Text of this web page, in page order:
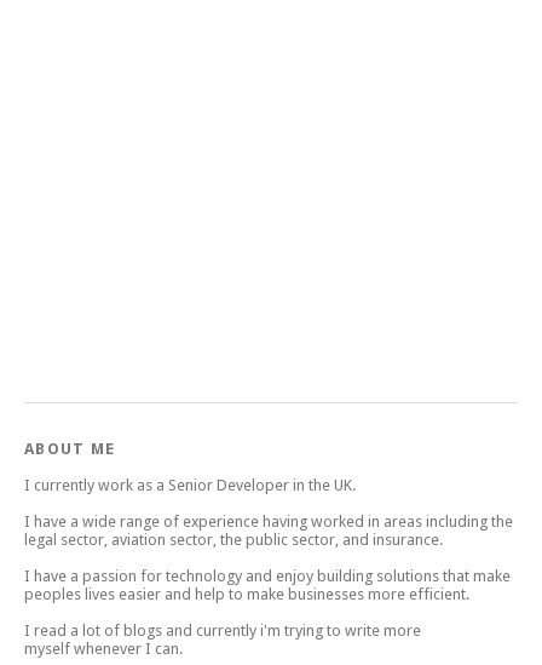
ABOUT ME
I currently work as a Senior Developer in the UK.
I have a wide range of experience having worked in areas including the
legal sector, aviation sector, the public sector, and insurance.
I have a passion for technology and enjoy building solutions that make
peoples lives easier and help to make businesses more efficient.
I read a lot of blogs and currently i'm trying to write more
myself whenever I can.